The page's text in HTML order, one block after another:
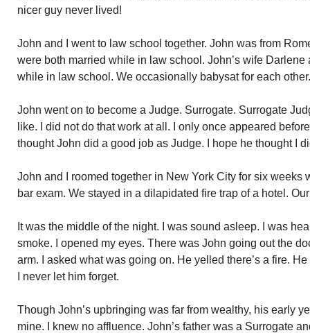
nicer guy never lived!
John and I went to law school together. John was from
were both married while in law school. John’s wife Darlene
while in law school. We occasionally babysat for each other.
John went on to become a Judge. Surrogate. Surrogate
like. I did not do that work at all. I only once appeared
thought John did a good job as Judge. I hope he thought I
John and I roomed together in New York City for six weeks
bar exam. We stayed in a dilapidated fire trap of a hotel.
It was the middle of the night. I was sound asleep. I was
smoke. I opened my eyes. There was John going out the
arm. I asked what was going on. He yelled there’s a fire.
I never let him forget.
Though John’s upbringing was far from wealthy, his early
mine. I knew no affluence. John’s father was a Surrogate